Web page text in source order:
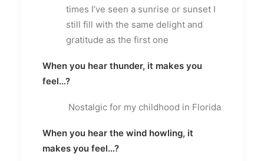
times I’ve seen a sunrise or sunset I
still fill with the same delight and
gratitude as the first one
When you hear thunder, it makes you
feel…?
Nostalgic for my childhood in Florida
When you hear the wind howling, it
makes you feel…?